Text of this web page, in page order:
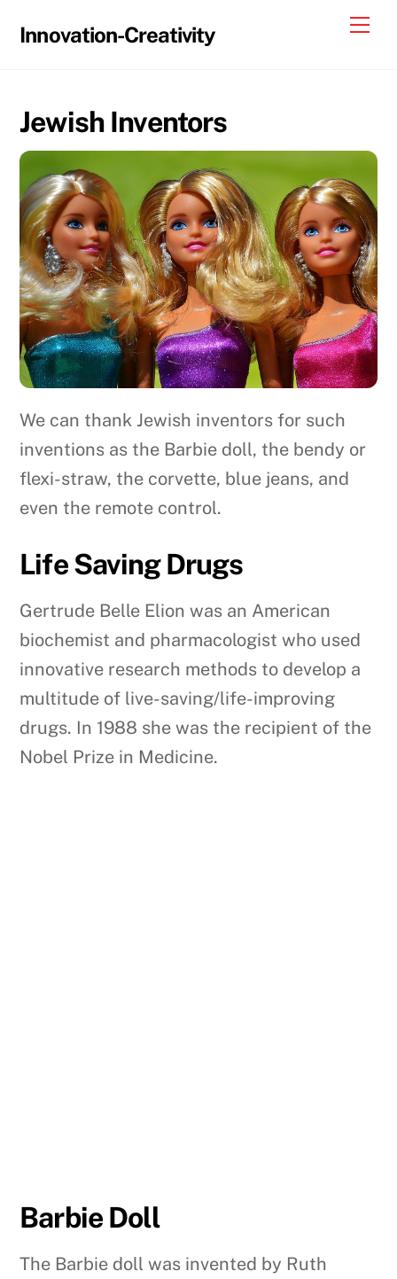
Innovation-Creativity
Jewish Inventors
We can thank Jewish inventors for such
inventions as the Barbie doll, the bendy or
flexi-straw, the corvette, blue jeans, and
even the remote control.
Life Saving Drugs
Gertrude Belle Elion was an American
biochemist and pharmacologist who used
innovative research methods to develop a
multitude of live-saving/life-improving
drugs. In 1988 she was the recipient of the
Nobel Prize in Medicine.
Barbie Doll
The Barbie doll was invented by Ruth